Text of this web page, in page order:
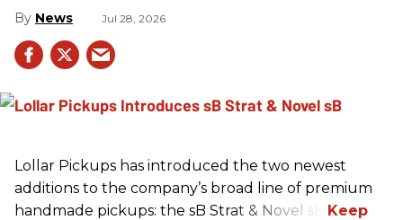
News Jul 28, 2026
Lollar Pickups has introduced the two newest
additions to the company’s broad line of premium
handmade pickups: the sB Strat & Novel sB.